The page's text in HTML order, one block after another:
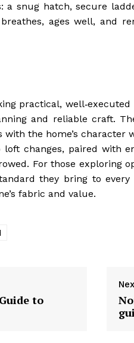
a snug hatch, secure
ages well, and
practical,
and reliable craft.
with the home’s
changes, paired with
For those exploring
they bring to
fabric and value.
to